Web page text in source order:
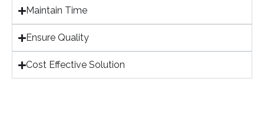
Maintain Time
Ensure Quality
Cost Effective Solution